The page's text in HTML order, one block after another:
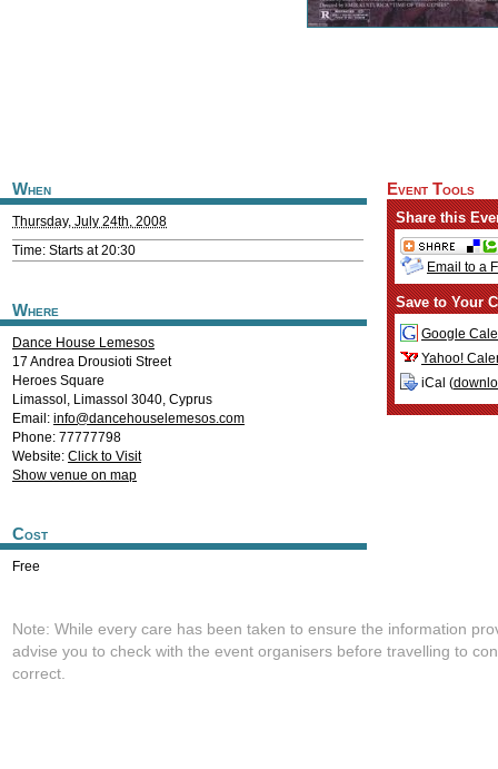
When
Thursday, July 24th, 2008
Time: Starts at 20:30
Where
Dance House Lemesos
17 Andrea Drousioti Street
Heroes Square
Limassol , Limassol 3040, Cyprus
Email: info@dancehouselemesos.com
Phone: 77777798
Website: Click to Visit
Show venue on map
Cost
Free
Event Tools
Share this
Email to a
Save to Your
Google
Yahoo!
iCal (
Note: While every care has been taken to ensure the information
advise you to check with the event organisers before travelling to
correct.